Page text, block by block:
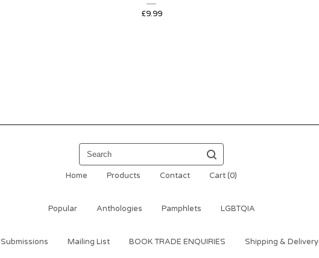
£9.99
Search
Home Products Contact Cart (0)
Popular Anthologies Pamphlets LGBTQIA
Submissions Mailing List BOOK TRADE ENQUIRIES Shipping & Delivery